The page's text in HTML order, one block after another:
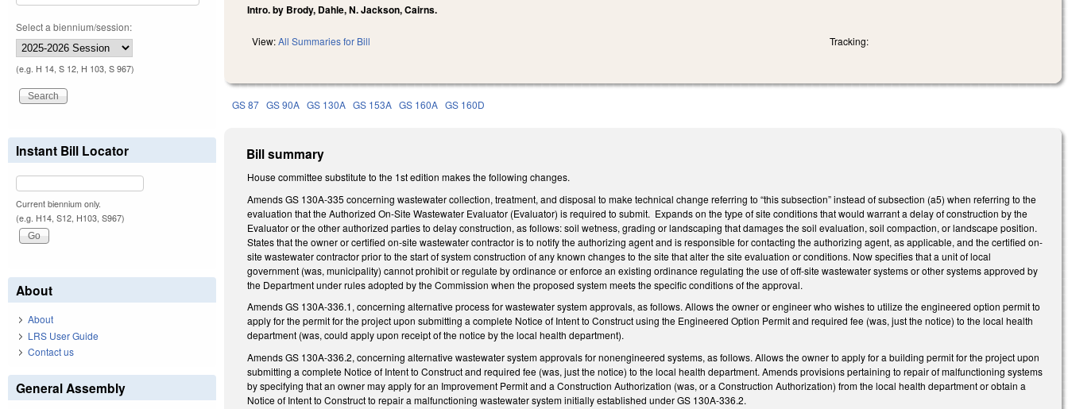
Intro. by Brody, Dahle, N. Jackson, Cairns.
View:All Summaries for Bill Tracking:
GS 87 GS 90A GS 130A GS 153A GS 160A GS 160D
Bill summary
House committee substitute to the 1st edition makes the following changes.
Amends GS 130A-335 concerning wastewater collection, treatment, and disposal to make technical change referring to “this subsection” instead of subsection (a5) when referring to the
evaluation that the Authorized On-Site Wastewater Evaluator (Evaluator) is required to submit. Expands on the type of site conditions that would warrant a delay of construction by the
Evaluator or the other authorized parties to delay construction, as follows: soil wetness, grading or landscaping that damages the soil evaluation, soil compaction, or landscape position.
States that the owner or certified on-site wastewater contractor is to notify the authorizing agent and is responsible for contacting the authorizing agent, as applicable, and the certified on-
site wastewater contractor prior to the start of system construction of any known changes to the site that alter the site evaluation or conditions. Now specifies that a unit of local
government (was, municipality) cannot prohibit or regulate by ordinance or enforce an existing ordinance regulating the use of off-site wastewater systems or other systems approved by
the Department under rules adopted by the Commission when the proposed system meets the specific conditions of the approval.
Amends GS 130A-336.1, concerning alternative process for wastewater system approvals, as follows. Allows the owner or engineer who wishes to utilize the engineered option permit to
apply for the permit for the project upon submitting a complete Notice of Intent to Construct using the Engineered Option Permit and required fee (was, just the notice) to the local health
department (was, could apply upon receipt of the notice by the local health department).
Amends GS 130A-336.2, concerning alternative wastewater system approvals for nonengineered systems, as follows. Allows the owner to apply for a building permit for the project upon
submitting a complete Notice of Intent to Construct and required fee (was, just the notice) to the local health department. Amends provisions pertaining to repair of malfunctioning systems
by specifying that an owner may apply for an Improvement Permit and a Construction Authorization (was, or a Construction Authorization) from the local health department or obtain a
Notice of Intent to Construct to repair a malfunctioning wastewater system initially established under GS 130A-336.2.
Select a biennium/session:
(e.g. H 14, S 12, H 103, S 967)
Instant Bill Locator
Current biennium only.
(e.g. H14, S12, H103, S967)
About
About
LRS User Guide
Contact us
General Assembly